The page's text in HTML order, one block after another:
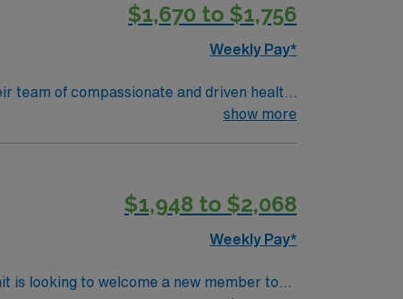
$1,670 to $1,756
Weekly Pay*
team of compassionate and driven health
based on optimal patient care.
show more
$1,948 to $2,068
Weekly Pay*
is looking to welcome a new member to